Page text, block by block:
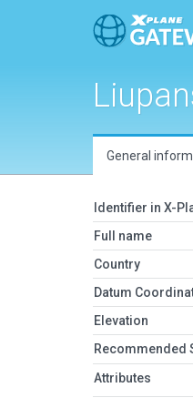
General
Identifier in X-
Full name
Country
Datum
Elevation
Recommended
Attributes